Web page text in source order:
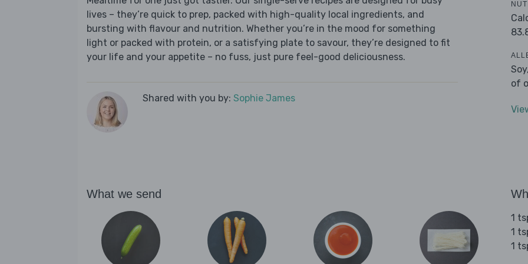
lives – they’re quick to prep, packed with high-quality local ingredients, and
bursting with flavour and nutrition. Whether you’re in the mood for something
light or packed with protein, or a satisfying plate to savour, they’re designed to fit
your life and your appetite – no fuss, just pure feel-good deliciousness.
Shared with you by: Sophie James
of
What we send
1
1
1